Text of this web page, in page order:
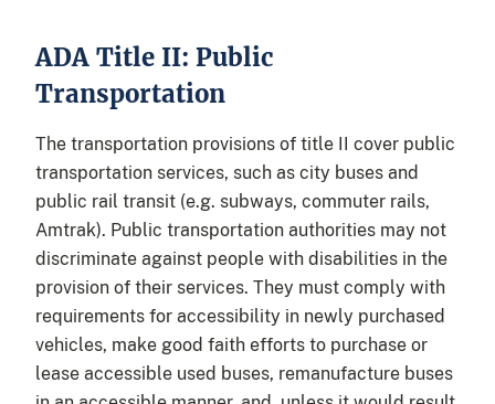
ADA Title II: Public
Transportation
The transportation provisions of title II cover public
transportation services, such as city buses and
public rail transit (e.g. subways, commuter rails,
Amtrak). Public transportation authorities may not
discriminate against people with disabilities in the
provision of their services. They must comply with
requirements for accessibility in newly purchased
vehicles, make good faith efforts to purchase or
lease accessible used buses, remanufacture buses